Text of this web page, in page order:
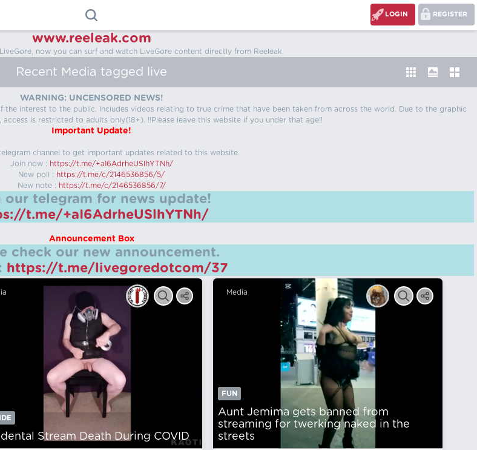
REGISTER
LOGIN
www.reeleak.com
now you can surf and watch LiveGore content directly from Reeleak.
Recent Media tagged live
WARNING: UNCENSORED NEWS!
the interest to the public. Includes videos relating to true crime that have been taken from across the world. Due to the graphic
is restricted to adults only(18+). !!Please leave this website if you under that age!!
Important Update!
channel to get important updates related to this website.
Join now : https://t.me/+aI6AdrheUSlhYTNh/
New poll : https://t.me/c/2146536856/5/
New note : https://t.me/c/2146536856/7/
our telegram for news update!
t.me/+aI6AdrheUSlhYTNh/
Announcement Box
check our new announcement.
https://t.me/livegoredotcom/37
Stream Death During COVID
Media
FUN
Aunt Jemima gets banned from
streaming for twerking naked in the
streets